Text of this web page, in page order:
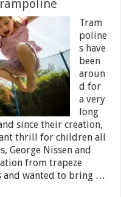
Tram
poline
s have
been
aroun
d for
a very
long
since their creation,
thrill for children all
George Nissen and
from trapeze
and wanted to bring …